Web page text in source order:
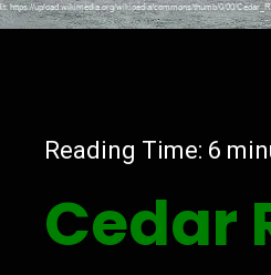
Reading Time: 6
Cedar